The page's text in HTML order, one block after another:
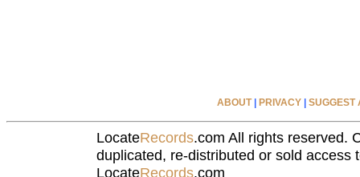
ABOUT PRIVACY SUGGEST
LocateRecords.com All rights reserved.
duplicated, re-distributed or sold access
LocateRecords.com